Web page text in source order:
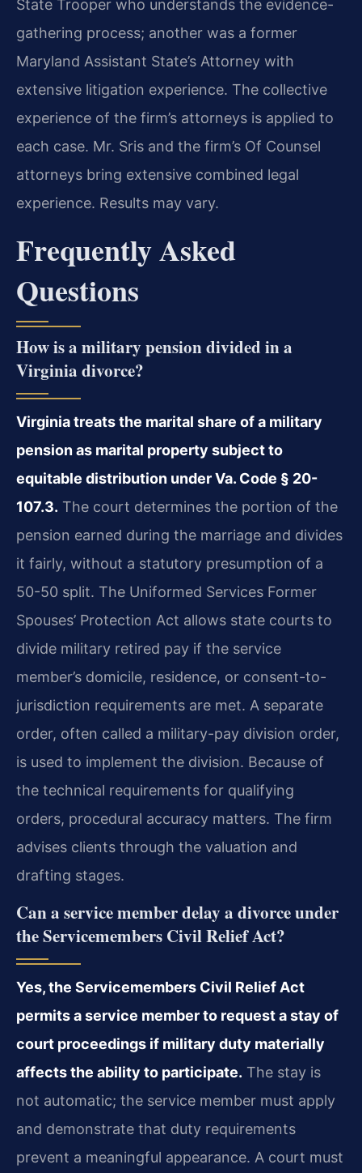
State Trooper who understands the evidence-
gathering process; another was a former
Maryland Assistant State’s Attorney with
extensive litigation experience. The collective
experience of the firm’s attorneys is applied to
each case. Mr. Sris and the firm’s Of Counsel
attorneys bring extensive combined legal
experience. Results may vary.
Frequently Asked
Questions
How is a military pension divided in a
Virginia divorce?
Virginia treats the marital share of a military
pension as marital property subject to
equitable distribution under Va. Code § 20-
107.3. The court determines the portion of the
pension earned during the marriage and divides
it fairly, without a statutory presumption of a
50-50 split. The Uniformed Services Former
Spouses’ Protection Act allows state courts to
divide military retired pay if the service
member’s domicile, residence, or consent-to-
jurisdiction requirements are met. A separate
order, often called a military-pay division order,
is used to implement the division. Because of
the technical requirements for qualifying
orders, procedural accuracy matters. The firm
advises clients through the valuation and
drafting stages.
Can a service member delay a divorce under
the Servicemembers Civil Relief Act?
Yes, the Servicemembers Civil Relief Act
permits a service member to request a stay of
court proceedings if military duty materially
affects the ability to participate. The stay is
not automatic; the service member must apply
and demonstrate that duty requirements
prevent a meaningful appearance. A court must